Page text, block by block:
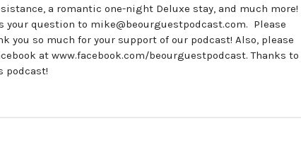
a romantic one-night Deluxe stay, and much more!
your question to mike@beourguestpodcast.com. Please
so much for your support of our podcast! Also, please
at www.facebook.com/beourguestpodcast. Thanks to
podcast!